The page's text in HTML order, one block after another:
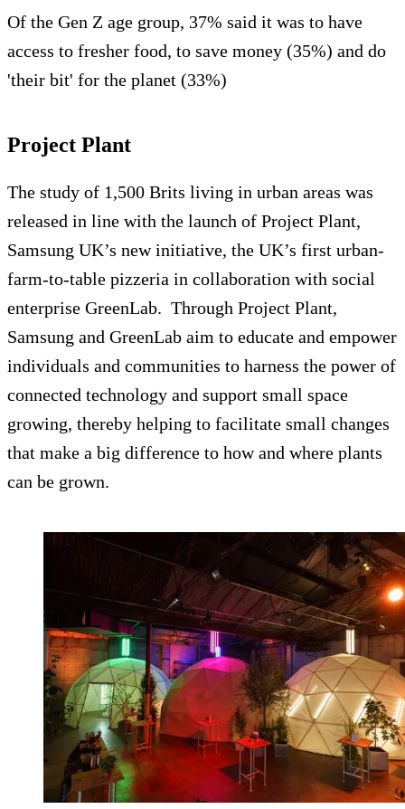
Of the Gen Z age group, 37% said it was to have
access to fresher food, to save money (35%) and do
'their bit' for the planet (33%)
Project Plant
The study of 1,500 Brits living in urban areas was
released in line with the launch of Project Plant,
Samsung UK’s new initiative, the UK’s first urban-
farm-to-table pizzeria in collaboration with social
enterprise GreenLab. Through Project Plant,
Samsung and GreenLab aim to educate and empower
individuals and communities to harness the power of
connected technology and support small space
growing, thereby helping to facilitate small changes
that make a big difference to how and where plants
can be grown.